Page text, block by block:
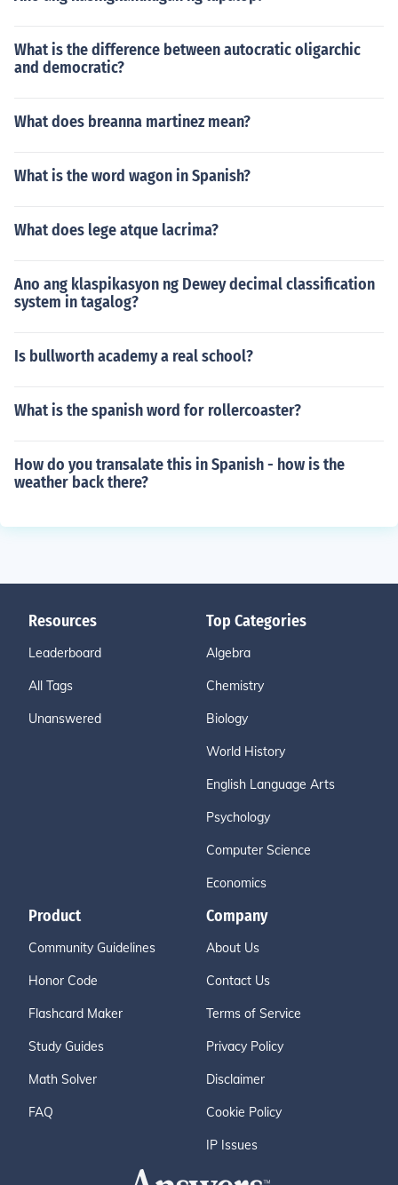
What is the difference between autocratic oligarchic
and democratic?
What does breanna martinez mean?
What is the word wagon in Spanish?
What does lege atque lacrima?
Ano ang klaspikasyon ng Dewey decimal classification
system in tagalog?
Is bullworth academy a real school?
What is the spanish word for rollercoaster?
How do you transalate this in Spanish - how is the
weather back there?
Resources
Leaderboard
All Tags
Unanswered
Top Categories
Algebra
Chemistry
Biology
World History
English Language Arts
Psychology
Computer Science
Economics
Product
Community Guidelines
Honor Code
Flashcard Maker
Study Guides
Math Solver
FAQ
Company
About Us
Contact Us
Terms of Service
Privacy Policy
Disclaimer
Cookie Policy
IP Issues